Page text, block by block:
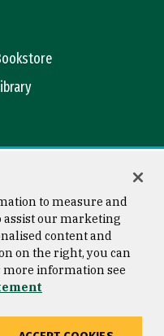
Copyright © 2026 University of
Francisco
to measure and
assist our marketing
content and
on the right, you can
more information see